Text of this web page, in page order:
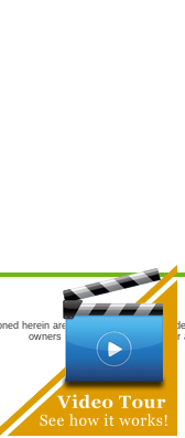
herein are the trademarks and
owners are not co-sponsors of